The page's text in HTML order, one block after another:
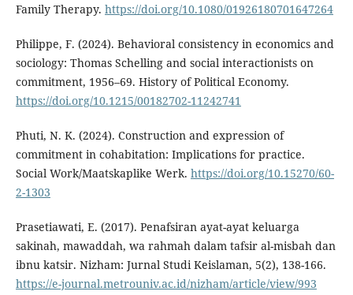
Family Therapy. https://doi.org/10.1080/01926180701647264
Philippe, F. (2024). Behavioral consistency in economics and
sociology: Thomas Schelling and social interactionists on
commitment, 1956–69. History of Political Economy.
https://doi.org/10.1215/00182702-11242741
Phuti, N. K. (2024). Construction and expression of
commitment in cohabitation: Implications for practice.
Social Work/Maatskaplike Werk. https://doi.org/10.15270/60-
2-1303
Prasetiawati, E. (2017). Penafsiran ayat-ayat keluarga
sakinah, mawaddah, wa rahmah dalam tafsir al-misbah dan
ibnu katsir. Nizham: Jurnal Studi Keislaman, 5(2), 138-166.
https://e-journal.metrouniv.ac.id/nizham/article/view/993